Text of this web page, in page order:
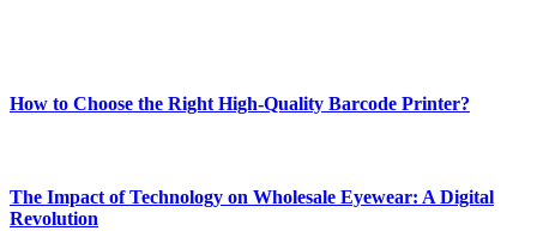
How to Choose the Right High-Quality Barcode Printer?
The Impact of Technology on Wholesale Eyewear: A Digital
Revolution